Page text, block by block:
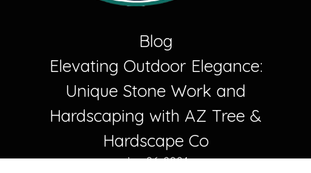
Blog
Elevating Outdoor Elegance:
Unique Stone Work and
Hardscaping with AZ Tree &
Hardscape Co
Jun 06, 2024